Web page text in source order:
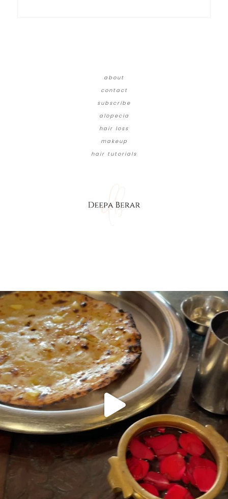
about
contact
subscribe
alopecia
hair loss
makeup
hair tutorials